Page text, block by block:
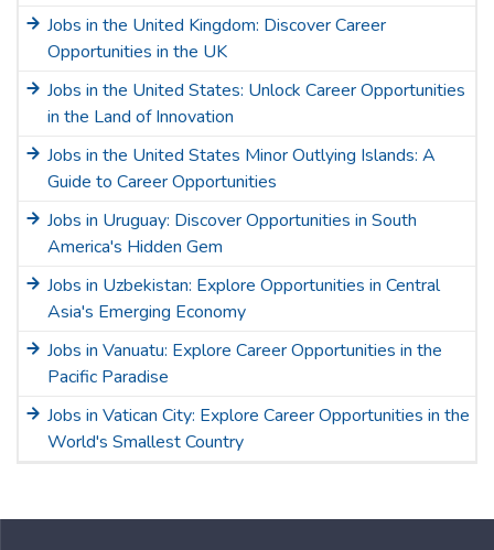
Jobs in the United Kingdom: Discover Career
Opportunities in the UK
Jobs in the United States: Unlock Career Opportunities
in the Land of Innovation
Jobs in the United States Minor Outlying Islands: A
Guide to Career Opportunities
Jobs in Uruguay: Discover Opportunities in South
America's Hidden Gem
Jobs in Uzbekistan: Explore Opportunities in Central
Asia's Emerging Economy
Jobs in Vanuatu: Explore Career Opportunities in the
Pacific Paradise
Jobs in Vatican City: Explore Career Opportunities in the
World's Smallest Country